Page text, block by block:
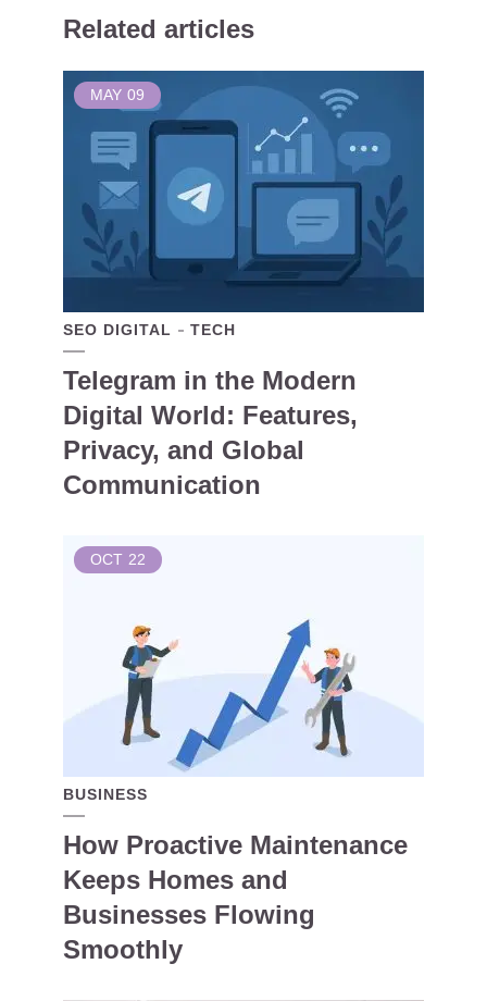
Related articles
MAY 09
SEO DIGITAL TECH
Telegram in the Modern
Digital World: Features,
Privacy, and Global
Communication
OCT 22
BUSINESS
How Proactive Maintenance
Keeps Homes and
Businesses Flowing
Smoothly